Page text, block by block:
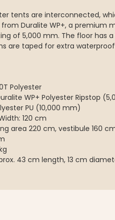
tents are interconnected,
Duralite WP+, a premium
of 5,000 mm. The floor has
are taped for extra
Polyester
WP+ Polyester Ripstop
PU (10,000 mm)
120 cm
area 220 cm, vestibule 160
43 cm length, 13 cm